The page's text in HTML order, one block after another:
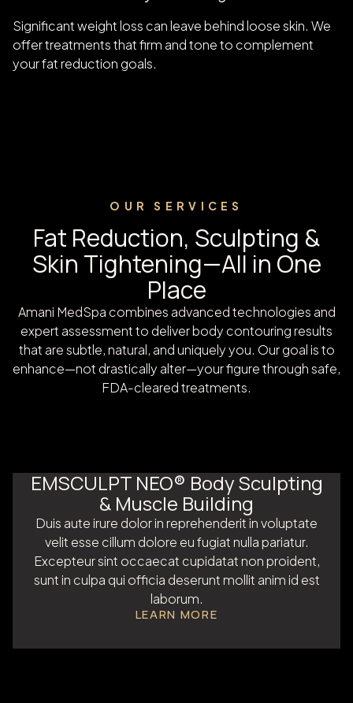
Significant weight loss can leave behind loose skin. We
offer treatments that firm and tone to complement
your fat reduction goals.
OUR SERVICES
Fat Reduction, Sculpting &
Skin Tightening—All in One
Place
Amani MedSpa combines advanced technologies and
expert assessment to deliver body contouring results
that are subtle, natural, and uniquely you. Our goal is to
enhance—not drastically alter—your figure through safe,
FDA-cleared treatments.
EMSCULPT NEO® Body Sculpting
& Muscle Building
Duis aute irure dolor in reprehenderit in voluptate
velit esse cillum dolore eu fugiat nulla pariatur.
Excepteur sint occaecat cupidatat non proident,
sunt in culpa qui officia deserunt mollit anim id est
laborum.
LEARN MORE